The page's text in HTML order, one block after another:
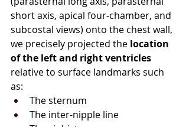
short axis, apical four-chamber, and
subcostal views) onto the chest wall,
we precisely projected the location
of the left and right ventricles
relative to surface landmarks such
as:
The sternum
The inter-nipple line